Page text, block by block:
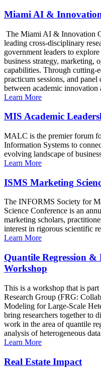
Miami AI & Innovation
The Miami AI & Innovation
leading cross-disciplinary
government leaders to
business strategy, marketing,
capabilities. Through cutting-
practicum sessions, and
between academic
Learn More
MIS Academic
MALC is the premier forum
Information Systems to
evolving landscape of
Learn More
ISMS Marketing
The INFORMS Society for
Science Conference is an
marketing scholars,
interest in rigorous scientific
Learn More
Quantile Regression &
Workshop
This is a workshop that is
Research Group (FRG:
Modeling for Large-Scale
bring researchers together to
work in the area of quantile
analysis of heterogeneous
Learn More
Real Estate Impact